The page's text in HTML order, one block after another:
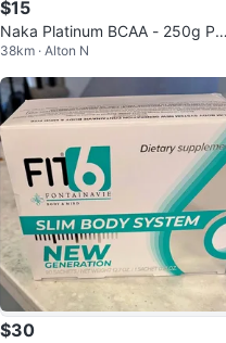
$15
Naka Platinum BCAA - 250g Po
wder
38km · Alton N
$30